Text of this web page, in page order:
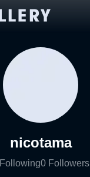
nicotama
Following0 Followers